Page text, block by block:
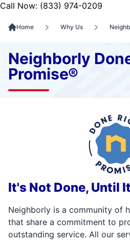
Call Now: (833) 974-0209
Home Why Us
Neighborly
Promise®
It's Not Done, Until
Neighborly is a community of
that share a commitment to
outstanding service. All our